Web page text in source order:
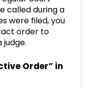
called during a
were filed, you
order to
Order” in